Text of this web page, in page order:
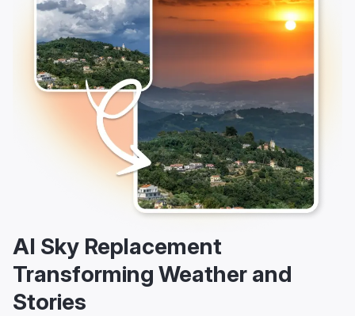
AI Sky Replacement
Transforming Weather and
Stories